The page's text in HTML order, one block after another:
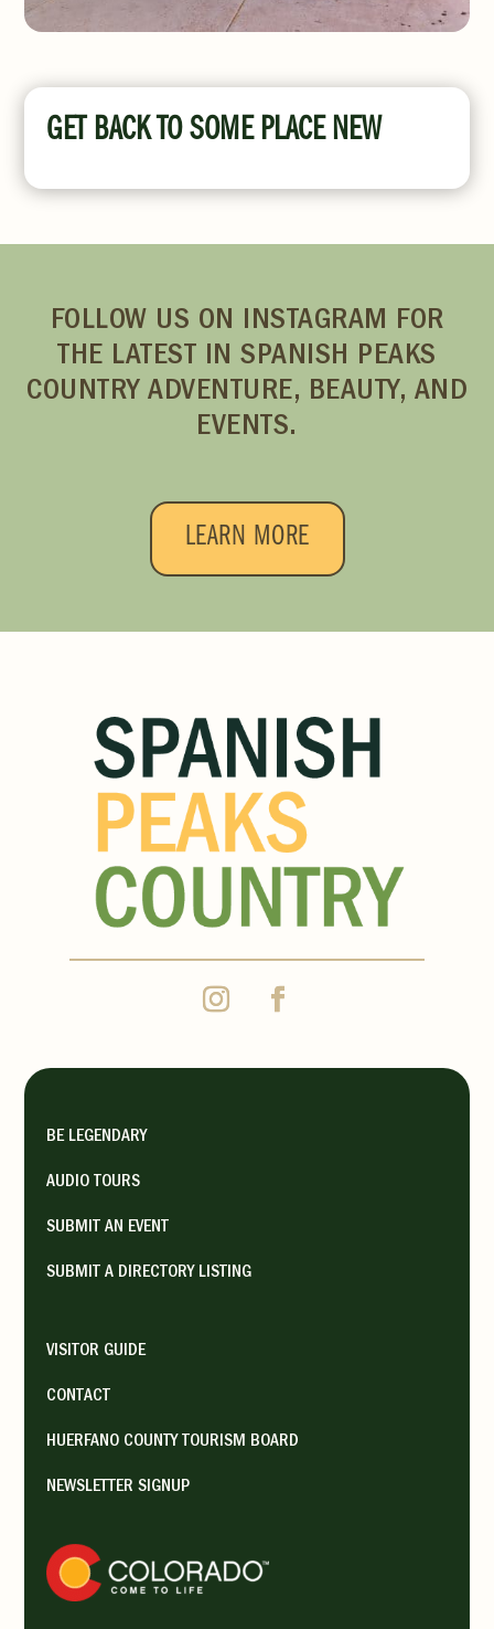
GET BACK TO SOME PLACE NEW
FOLLOW US ON INSTAGRAM FOR
THE LATEST IN SPANISH PEAKS
COUNTRY ADVENTURE, BEAUTY, AND
EVENTS.
LEARN MORE
BE LEGENDARY
AUDIO TOURS
SUBMIT AN EVENT
SUBMIT A DIRECTORY LISTING
VISITOR GUIDE
CONTACT
HUERFANO COUNTY TOURISM BOARD
NEWSLETTER SIGNUP